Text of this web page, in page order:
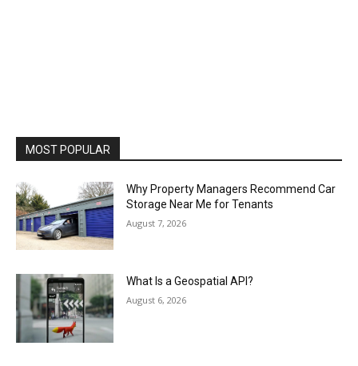
MOST POPULAR
Why Property Managers Recommend Car
Storage Near Me for Tenants
August 7, 2026
What Is a Geospatial API?
August 6, 2026